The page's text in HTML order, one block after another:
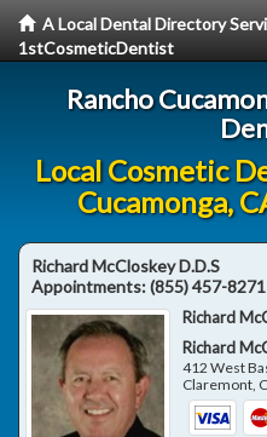
A Local Dental Directory
1stCosmeticDentist
Rancho
Local Cosmetic
Cucamonga,
Richard McCloskey D.D.S
Appointments:(855) 457-8271
Richard
Richard
412 West
Claremont,